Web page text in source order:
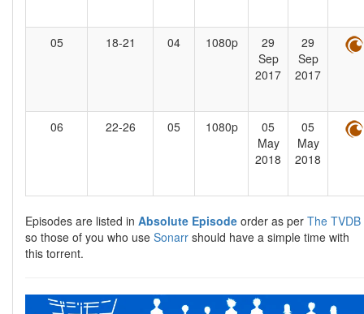
05 18-21 04 1080p
29
Sep
2017
29
Sep
2017
06 22-26 05 1080p
05
May
2018
05
May
2018
Episodes are listed in Absolute Episode order as per The TVDB
so those of you who use Sonarr should have a simple time with
this torrent.